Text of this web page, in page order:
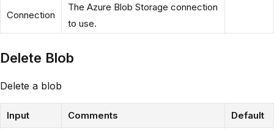
Connection
The Azure Blob Storage connection
to use.
Delete Blob
Delete a blob
Input Comments Default